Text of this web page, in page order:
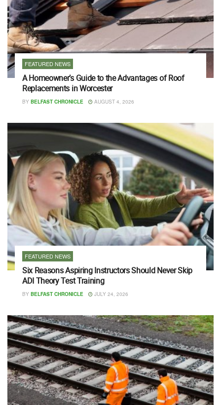
FEATURED NEWS
A Homeowner’s Guide to the Advantages of Roof
Replacements in Worcester
BY BELFAST CHRONICLE AUGUST 4, 2026
FEATURED NEWS
Six Reasons Aspiring Instructors Should Never Skip
ADI Theory Test Training
BY BELFAST CHRONICLE JULY 24, 2026